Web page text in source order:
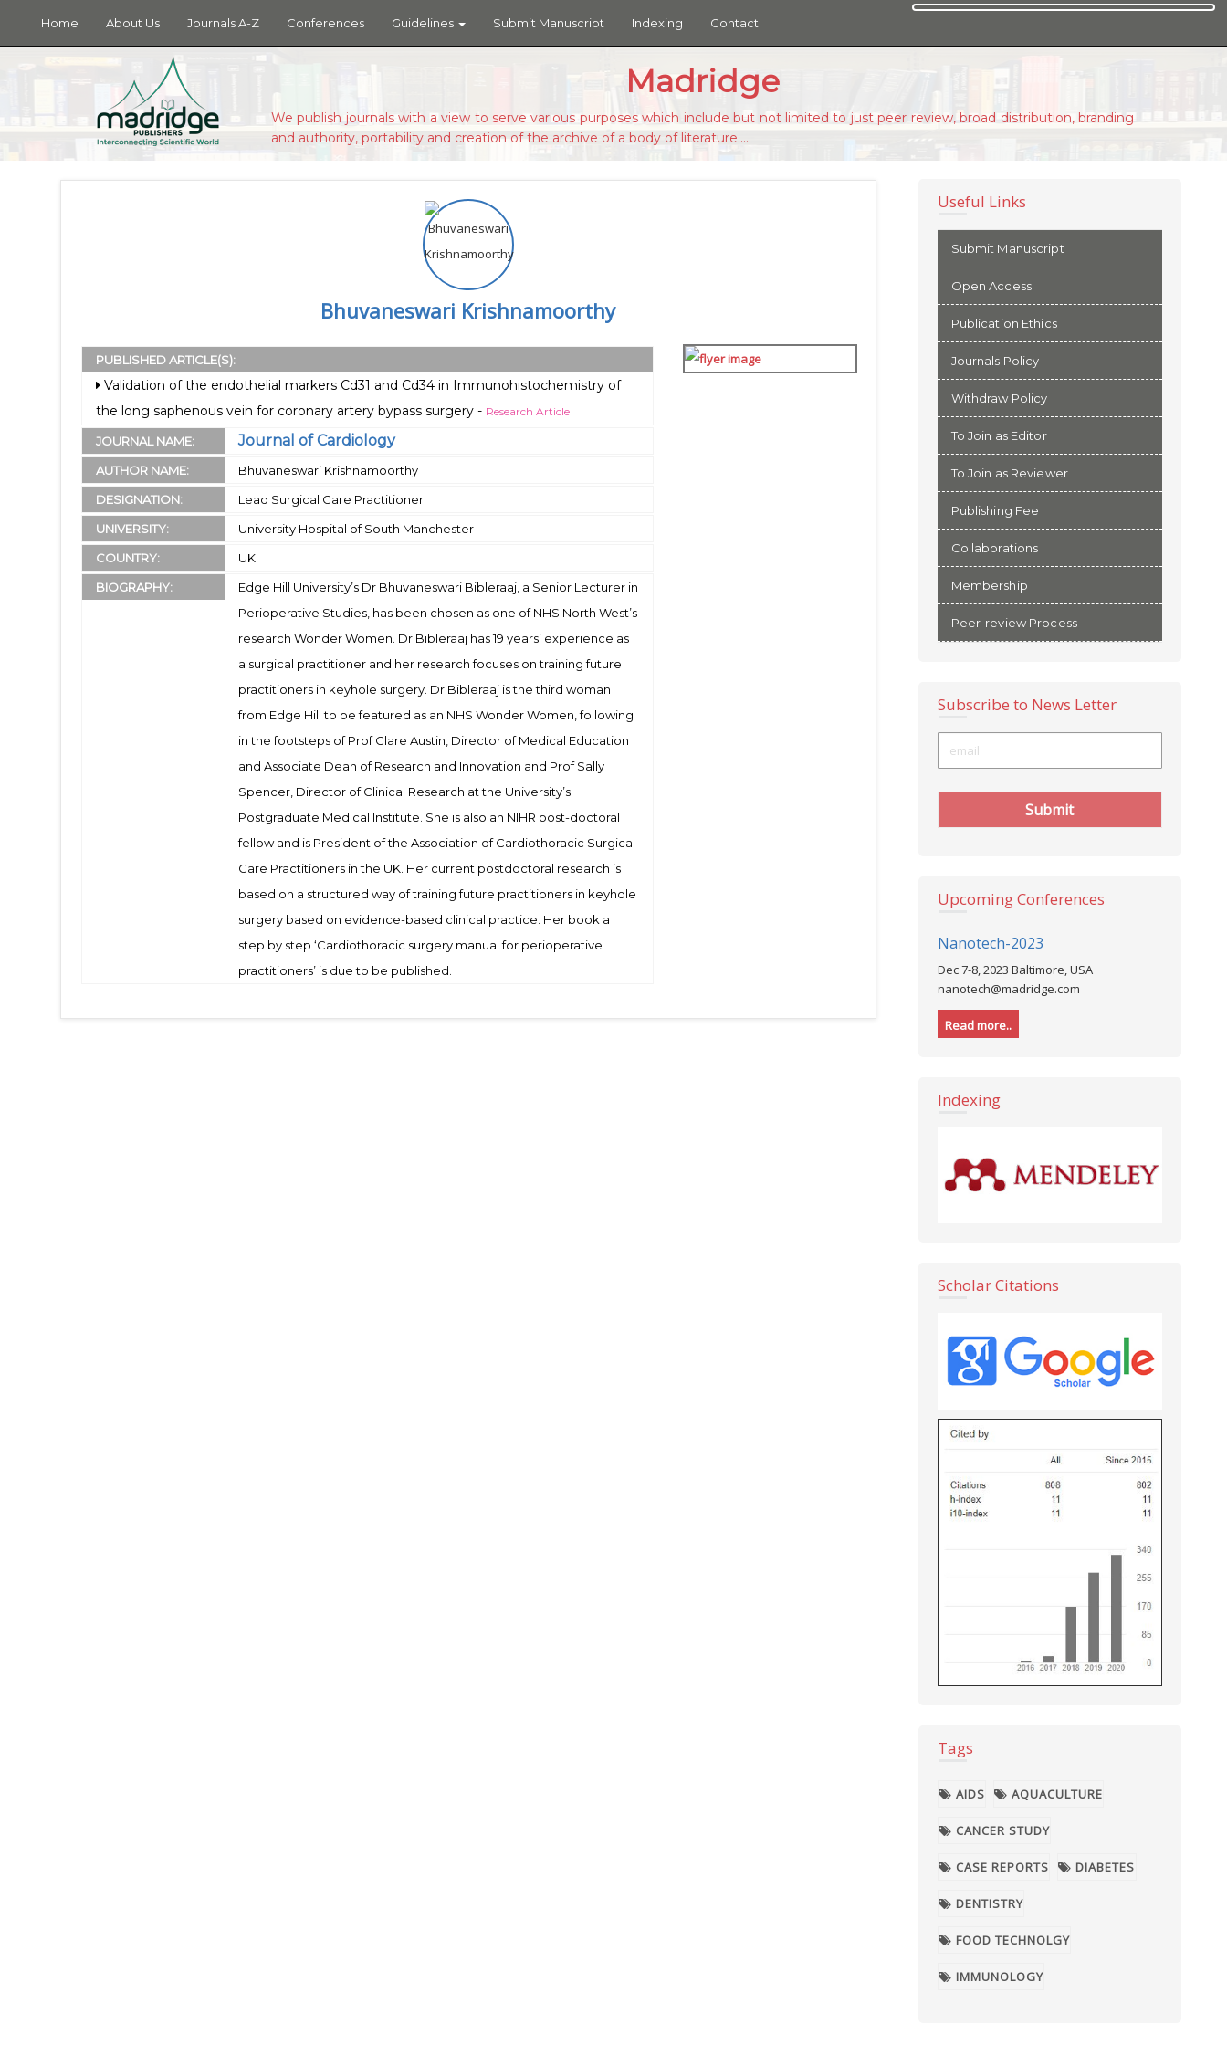
Home About Us Journals A-Z Conferences Guidelines Submit Manuscript Indexing Contact
Madridge
We publish journals with a view to serve various purposes which include but not limited to just peer review, broad distribution, branding
and authority, portability and creation of the archive of a body of literature....
Bhuvaneswari Krishnamoorthy
PUBLISHED ARTICLE(S):
Validation of the endothelial markers Cd31 and Cd34 in Immunohistochemistry of
the long saphenous vein for coronary artery bypass surgery - Research Article
JOURNAL NAME: Journal of Cardiology
AUTHOR NAME:
Bhuvaneswari Krishnamoorthy
DESIGNATION:
Lead Surgical Care Practitioner
UNIVERSITY:
University Hospital of South Manchester
COUNTRY:
UK
BIOGRAPHY:
Edge Hill University’s Dr Bhuvaneswari Bibleraaj, a Senior Lecturer in
Perioperative Studies, has been chosen as one of NHS North West’s
research Wonder Women. Dr Bibleraaj has 19 years’ experience as
a surgical practitioner and her research focuses on training future
practitioners in keyhole surgery. Dr Bibleraaj is the third woman
from Edge Hill to be featured as an NHS Wonder Women, following
in the footsteps of Prof Clare Austin, Director of Medical Education
and Associate Dean of Research and Innovation and Prof Sally
Spencer, Director of Clinical Research at the University’s
Postgraduate Medical Institute. She is also an NIHR post-doctoral
fellow and is President of the Association of Cardiothoracic Surgical
Care Practitioners in the UK. Her current postdoctoral research is
based on a structured way of training future practitioners in keyhole
surgery based on evidence-based clinical practice. Her book a
step by step ‘Cardiothoracic surgery manual for perioperative
practitioners’ is due to be published.
Useful Links
Submit Manuscript
Open Access
Publication Ethics
Journals Policy
Withdraw Policy
To Join as Editor
To Join as Reviewer
Publishing Fee
Collaborations
Membership
Peer-review Process
Subscribe to News Letter
Upcoming Conferences
Nanotech-2023
Dec 7-8, 2023 Baltimore, USA
nanotech@madridge.com
Read more..
Indexing
Scholar Citations
Tags
AIDS AQUACULTURE
CANCER STUDY
CASE REPORTS DIABETES
DENTISTRY
FOOD TECHNOLGY
IMMUNOLOGY